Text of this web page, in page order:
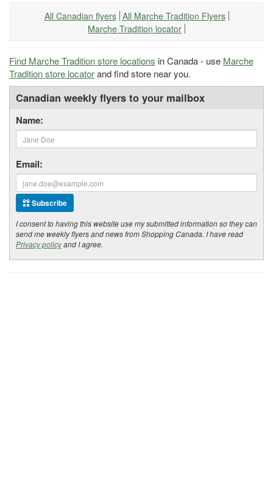
All Canadian flyers All Marche Tradition Flyers
Marche Tradition locator
Find Marche Tradition store locations in Canada - use Marche
Tradition store locatorand find store near you.
Canadian weekly flyers to your mailbox
Name:
Email:
Subscribe
I consent to having this website use my submitted information so they can
send me weekly flyers and news from Shopping Canada. I have read
Privacy policyand I agree.